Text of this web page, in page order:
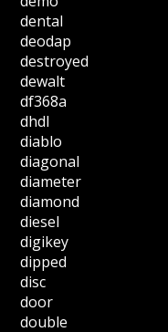
dental
deodap
destroyed
dewalt
df368a
dhdl
diablo
diagonal
diameter
diamond
diesel
digikey
dipped
disc
door
double